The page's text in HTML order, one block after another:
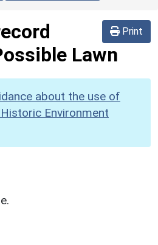
Print
Lawn
about the use of
Environment